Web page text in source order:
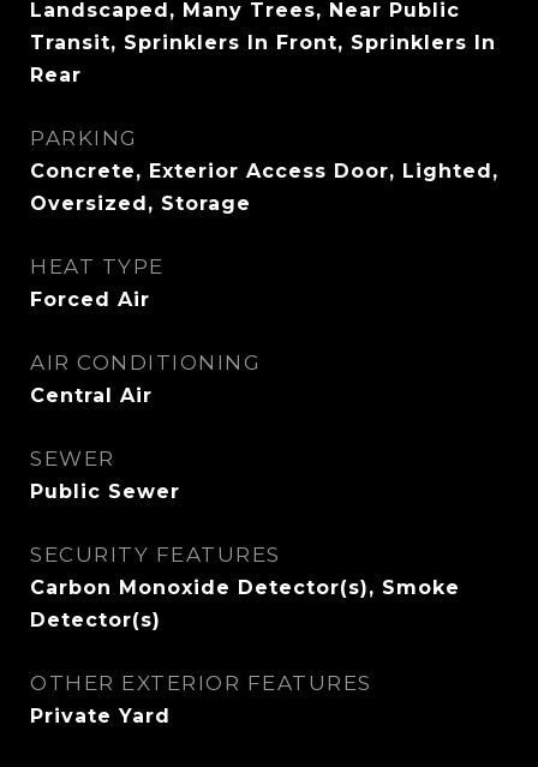
Landscaped, Many Trees, Near Public
Transit, Sprinklers In Front, Sprinklers In
Rear
PARKING
Concrete, Exterior Access Door, Lighted,
Oversized, Storage
HEAT TYPE
Forced Air
AIR CONDITIONING
Central Air
SEWER
Public Sewer
SECURITY FEATURES
Carbon Monoxide Detector(s), Smoke
Detector(s)
OTHER EXTERIOR FEATURES
Private Yard